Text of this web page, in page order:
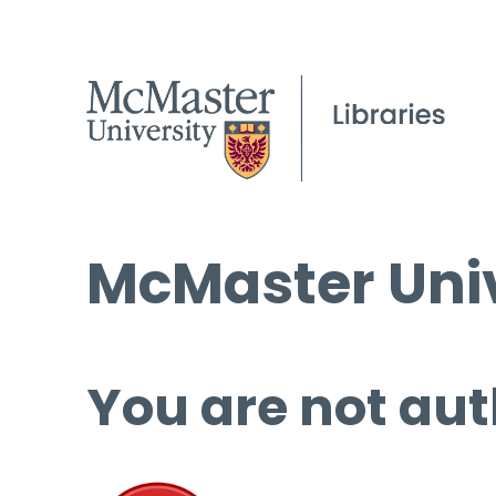
McMaster
You are not